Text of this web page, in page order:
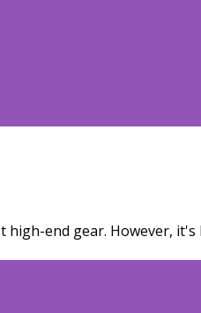
end gear. However,